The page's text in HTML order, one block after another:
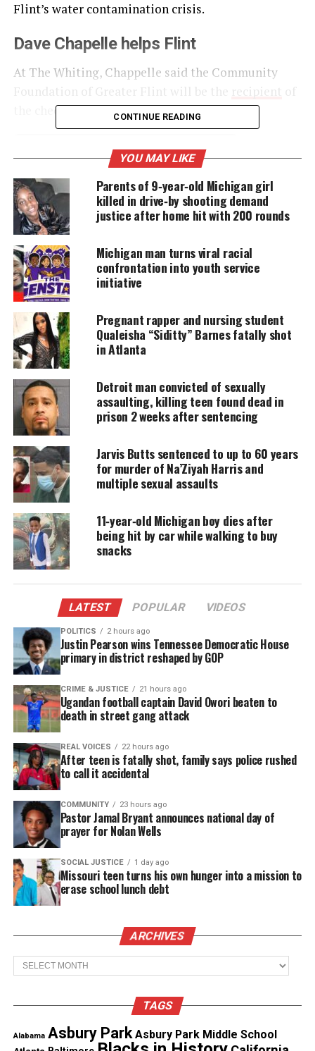
Flint’s water contamination crisis.
Dave Chapelle helps Flint
At The Whiting, Chappelle said the Community
the check.
UNHEARD VOICES
MAGAZINE
Support independent storytelling that
amplifies voices too often ignored. Your
donation keeps our stories alive and
accessible.
DONATE TODAY
platforms for underrepresented communities.
The site says it will direct donated funds toward
children who fell ill after exposure to lead-
contaminated water.
Share this:
Facebook X
Threads Bluesky
Like this:
Copyright © 2026. All Rights Reserved. Unheard Voices
Magazine ®
Real stories. Real impact. Straight to your inbox. Join
thousands others.
newsletter today!
Want to tell your story, send a news tip or report a
correction? Contact us at
newspress@unheardvoicesmag.com
Magazine®
Subscribe to get the latest posts sent to your email.
Subscribe
CONTINUE READING
YOU MAY LIKE
Parents of 9‑year‑old Michigan girl
killed in drive‑by shooting demand
justice after home hit with 200 rounds
Michigan man turns viral racial
confrontation into youth service
initiative
Pregnant rapper and nursing student
Qualeisha “Siditty” Barnes fatally shot
in Atlanta
Detroit man convicted of sexually
assaulting, killing teen found dead in
prison 2 weeks after sentencing
Jarvis Butts sentenced to up to 60 years
for murder of Na’Ziyah Harris and
multiple sexual assaults
11‑year‑old Michigan boy dies after
being hit by car while walking to buy
snacks
LATEST POPULAR VIDEOS
POLITICS 2 hours ago
Justin Pearson wins Tennessee Democratic House
primary in district reshaped by GOP
CRIME & JUSTICE 21 hours ago
Ugandan football captain David Owori beaten to
death in street gang attack
REAL VOICES 22 hours ago
After teen is fatally shot, family says police rushed
to call it accidental
COMMUNITY 23 hours ago
Pastor Jamal Bryant announces national day of
prayer for Nolan Wells
SOCIAL JUSTICE 1 day ago
Missouri teen turns his own hunger into a mission to
erase school lunch debt
ARCHIVES
Archives
TAGS
Alabama Asbury Park Asbury Park Middle School